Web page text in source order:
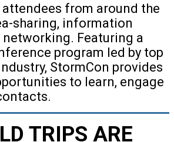
from around the
sharing, information
networking. Featuring a
program led by top
StormCon provides
to learn, engage
TRIPS ARE